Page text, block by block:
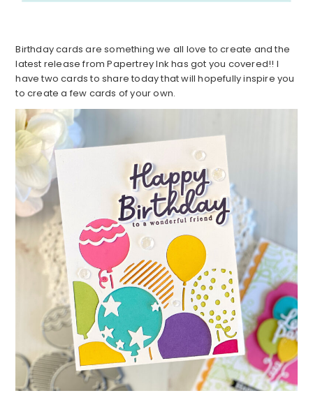
Birthday cards are something we all love to create and the
latest release from Papertrey Ink has got you covered!! I
have two cards to share today that will hopefully inspire you
to create a few cards of your own.